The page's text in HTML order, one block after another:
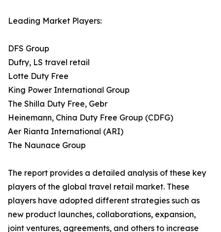
Leading Market Players:
DFS Group
Dufry, LS travel retail
Lotte Duty Free
King Power International Group
The Shilla Duty Free, Gebr
Heinemann, China Duty Free Group (CDFG)
Aer Rianta International (ARI)
The Naunace Group
The report provides a detailed analysis of these key
players of the global travel retail market. These
players have adopted different strategies such as
new product launches, collaborations, expansion,
joint ventures, agreements, and others to increase